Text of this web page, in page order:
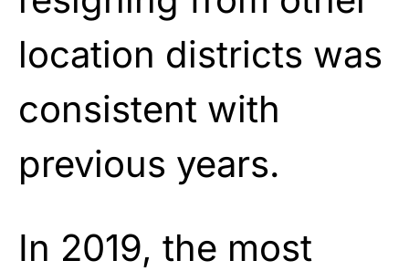
location districts was
consistent with
previous years.
In 2019, the most